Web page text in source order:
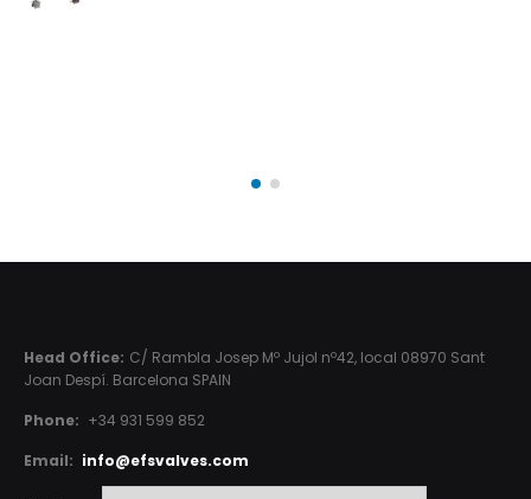
Head Office: C/ Rambla Josep Mº Jujol nº42, local 08970 Sant
Joan Despí. Barcelona SPAIN
Phone: +34 931 599 852
Email: info@efsvalves.com